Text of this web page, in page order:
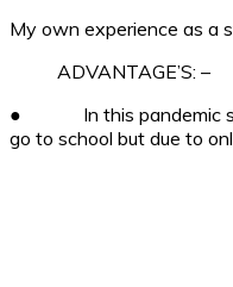
My own experience as a
ADVANTAGE’S: –
●
In this pandemic
go to school but due to